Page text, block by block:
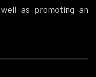
as promoting an